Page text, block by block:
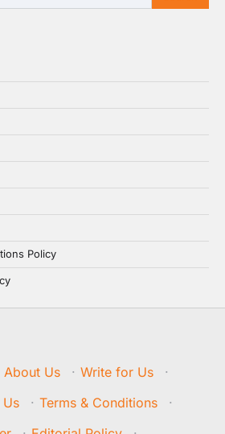
Policy
About Us · Write for Us
·
· Terms & Conditions
·